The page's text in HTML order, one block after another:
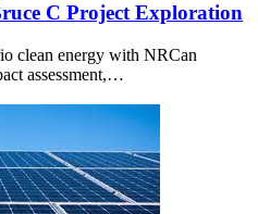
C Project Exploration
clean energy with NRCan
assessment,…